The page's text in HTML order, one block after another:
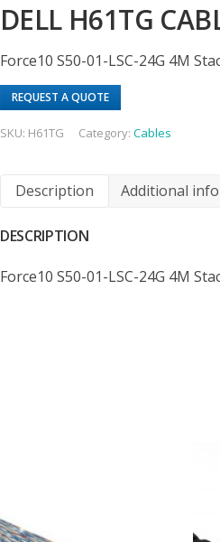
DELL H61TG
Force10 S50-01-LSC-24G 4M
REQUEST A QUOTE
SKU: H61TG Category:Cables
Description Additional
DESCRIPTION
Force10 S50-01-LSC-24G 4M